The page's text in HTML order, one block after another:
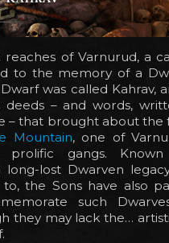
of Varnurud, a
to the memory of a
Dwarf was called Kahrav,
deeds – and words,
– that brought about the
Mountain, one of
prolific gangs.
long-lost Dwarven
the Sons have also
such
they may lack the…